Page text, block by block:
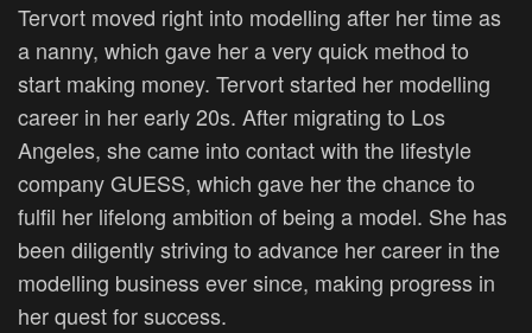
Tervort moved right into modelling after her time as
a nanny, which gave her a very quick method to
start making money. Tervort started her modelling
career in her early 20s. After migrating to Los
Angeles, she came into contact with the lifestyle
company GUESS, which gave her the chance to
fulfil her lifelong ambition of being a model. She has
been diligently striving to advance her career in the
modelling business ever since, making progress in
her quest for success.